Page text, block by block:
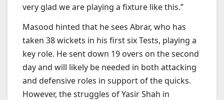
very glad we are playing a fixture like this.”
Masood hinted that he sees Abrar, who has
taken 38 wickets in his first six Tests, playing a
key role. He sent down 19 overs on the second
day and will likely be needed in both attacking
and defensive roles in support of the quicks.
However, the struggles of Yasir Shah in